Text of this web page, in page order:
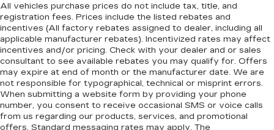
All vehicles purchase prices do not include tax, title, and
registration fees. Prices include the listed rebates and
incentives (All factory rebates assigned to dealer, including all
applicable manufacturer rebates). Incentivized rates may affect
incentives and/or pricing. Check with your dealer and or sales
consultant to see available rebates you may qualify for. Offers
may expire at end of month or the manufacturer date. We are
not responsible for typographical, technical or misprint errors.
When submitting a website form by providing your phone
number, you consent to receive occasional SMS or voice calls
from us regarding our products, services, and promotional
offers. Standard messaging rates may apply. The